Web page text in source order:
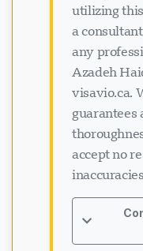
utilizing
a
any
Azadeh
visavio.ca.
guarantees
accept no